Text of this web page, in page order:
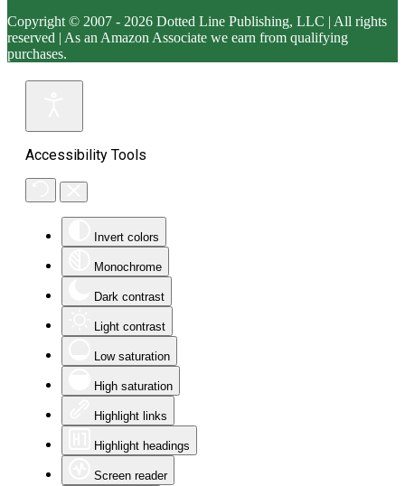
Copyright © 2007 - 2026 Dotted Line Publishing, LLC | All rights
reserved | As an Amazon Associate we earn from qualifying
purchases.
Accessibility Tools
Invert colors
Monochrome
Dark contrast
Light contrast
Low saturation
High saturation
Highlight links
Highlight headings
Screen reader